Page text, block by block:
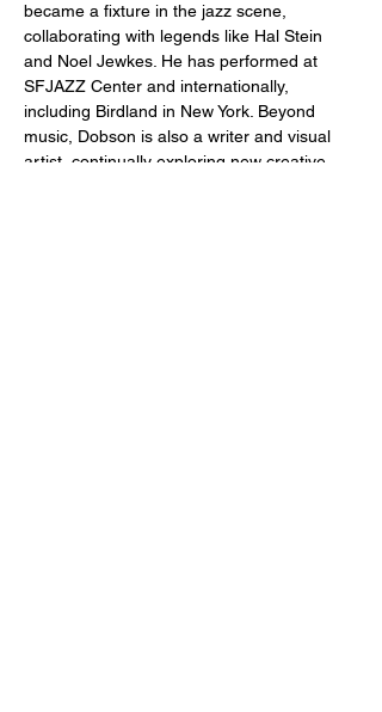
became a fixture in the jazz scene,
collaborating with legends like Hal Stein
and Noel Jewkes. He has performed at
SFJAZZ Center and internationally,
including Birdland in New York. Beyond
music, Dobson is also a writer and visual
artist, continually exploring new creative